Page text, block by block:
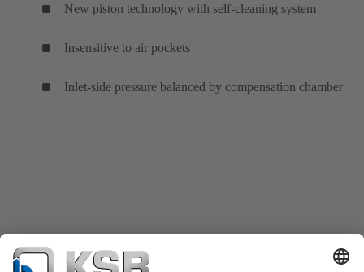
New piston technology with self-cleaning system
Insensitive to air pockets
Inlet-side pressure balanced by compensation chamber